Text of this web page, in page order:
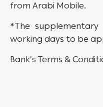
from Arabi Mobile.
*The
working days to be
Bank’s Terms &